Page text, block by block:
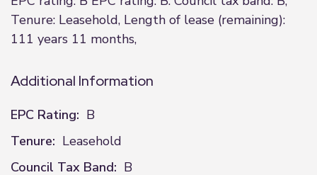
Tenure: Leasehold, Length of lease (remaining):
111 years 11 months,
Additional Information
EPC Rating: B
Tenure: Leasehold
Council Tax Band: B